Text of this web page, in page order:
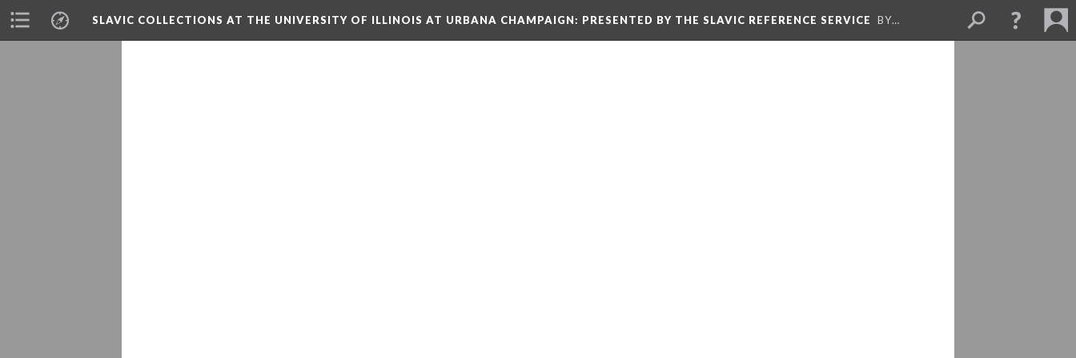
SLAVIC COLLECTIONS AT THE UNIVERSITY OF ILLINOIS AT URBANA CHAMPAIGN: PRESENTED BY THE SLAVIC REFERENCE SERVICE BY…